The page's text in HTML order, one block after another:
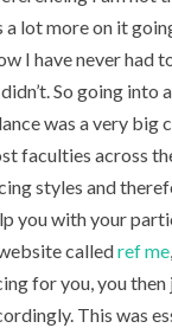
a lot more on it
I have never had
So going into
was a very big
faculties across
styles and
you with your
calledref me
for you, you
This was